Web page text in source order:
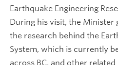
Earthquake Engineering
During his visit, the Minister
the research behind the
System, which is currently
across BC, and other